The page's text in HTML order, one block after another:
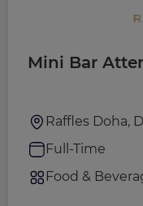
Mini Bar
Raffles Doha,
Full-Time
Food &